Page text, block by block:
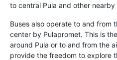
to central Pula and other nearby
Buses also operate to and from
center by Pulapromet. This is
around Pula or to and from the
provide the freedom to explore